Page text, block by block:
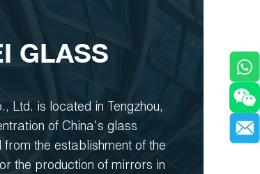
GLASS
Ltd. is located in Tengzhou,
of China's glass
from the establishment of the
the production of mirrors in